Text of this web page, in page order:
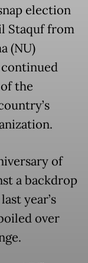
election
Staquf from
(NU)
the
of
a backdrop
year’s
over